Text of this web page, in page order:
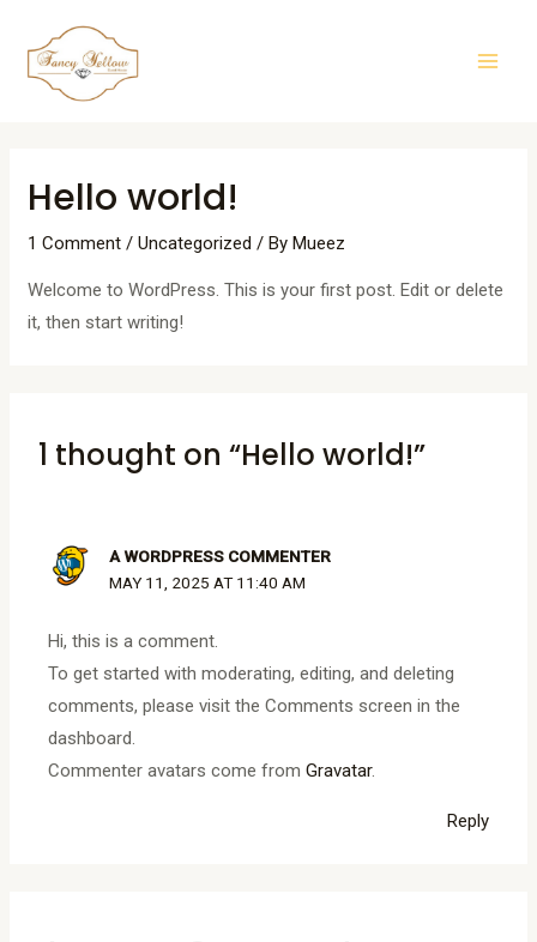
content
Hello world!
1 Comment /Uncategorized / ByMueez
Welcome to WordPress. This is your first post. Edit or delete
it, then start writing!
1 thought on “Hello world!”
A WORDPRESS COMMENTER
MAY 11, 2025 AT 11:40 AM
Hi, this is a comment.
To get started with moderating, editing, and deleting
comments, please visit the Comments screen in the
dashboard.
Commenter avatars come fromGravatar.
Reply